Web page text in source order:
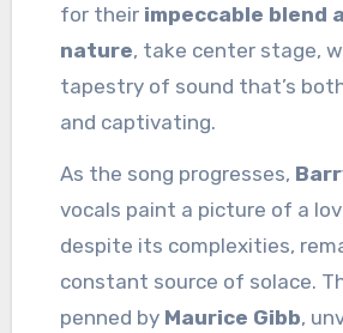
for their impeccable blend
nature, take center stage,
tapestry of sound that’s
and captivating.
As the song progresses,
vocals paint a picture of a
despite its complexities,
constant source of solace.
penned by Maurice Gibb,